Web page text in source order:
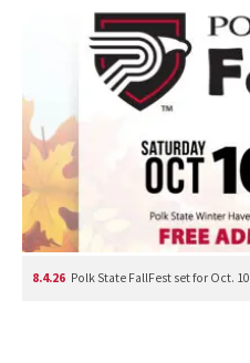
8.4.26 Polk State FallFest set for Oct. 10